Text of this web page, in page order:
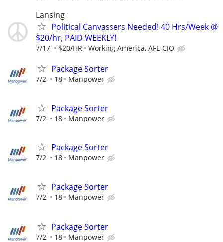
Lansing
Political Canvassers Needed! 40 Hrs/Week @
$20/hr, PAID WEEKLY!
7/17 $20/HR Working America, AFL-CIO
Package Sorter
7/2 18 Manpower
Package Sorter
7/2 18 Manpower
Package Sorter
7/2 18 Manpower
Package Sorter
7/2 18 Manpower
Package Sorter
7/2 18 Manpower